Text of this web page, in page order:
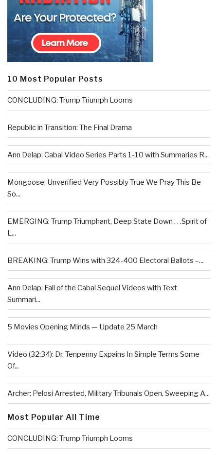
10 Most Popular Posts
CONCLUDING: Trump Triumph Looms
Republic in Transition: The Final Drama
Ann Delap: Cabal Video Series Parts 1-10 with Summaries R...
Mongoose: Unverified Very Possibly True We Pray This Be
So...
EMERGING: Trump Triumphant, Deep State Down . . .Spirit of
L...
BREAKING: Trump Wins with 324-400 Electoral Ballots –...
Ann Delap: Fall of the Cabal Sequel Videos with Text
Summari...
5 Movies Opening Minds — Update 25 March
Video (32:34): Dr. Tenpenny Expains In Simple Terms Some
Of...
Archer: Pelosi Arrested, Military Tribunals Open, Sweeping A...
Most Popular All Time
CONCLUDING: Trump Triumph Looms